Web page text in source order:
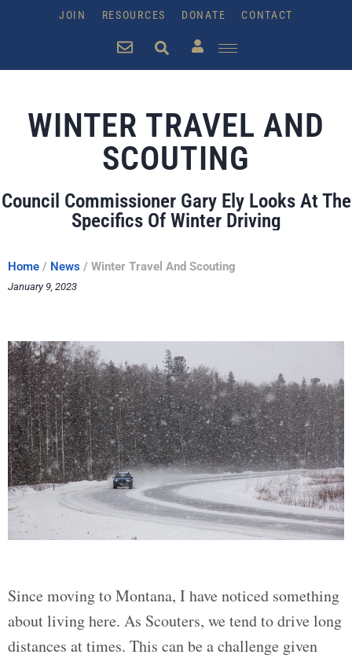
JOIN RESOURCES DONATE CONTACT
WINTER TRAVEL AND
SCOUTING
Council Commissioner Gary Ely Looks At The
Specifics Of Winter Driving
Home / News / Winter Travel And Scouting
January 9, 2023
Since moving to Montana, I have noticed something
about living here. As Scouters, we tend to drive long
distances at times. This can be a challenge given